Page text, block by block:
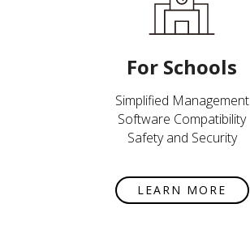
For Schools
Simplified Management
Software Compatibility
Safety and Security
LEARN MORE